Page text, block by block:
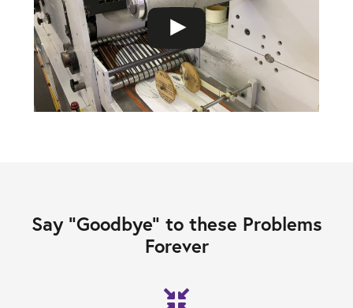
Say “Goodbye” to these Problems
Forever